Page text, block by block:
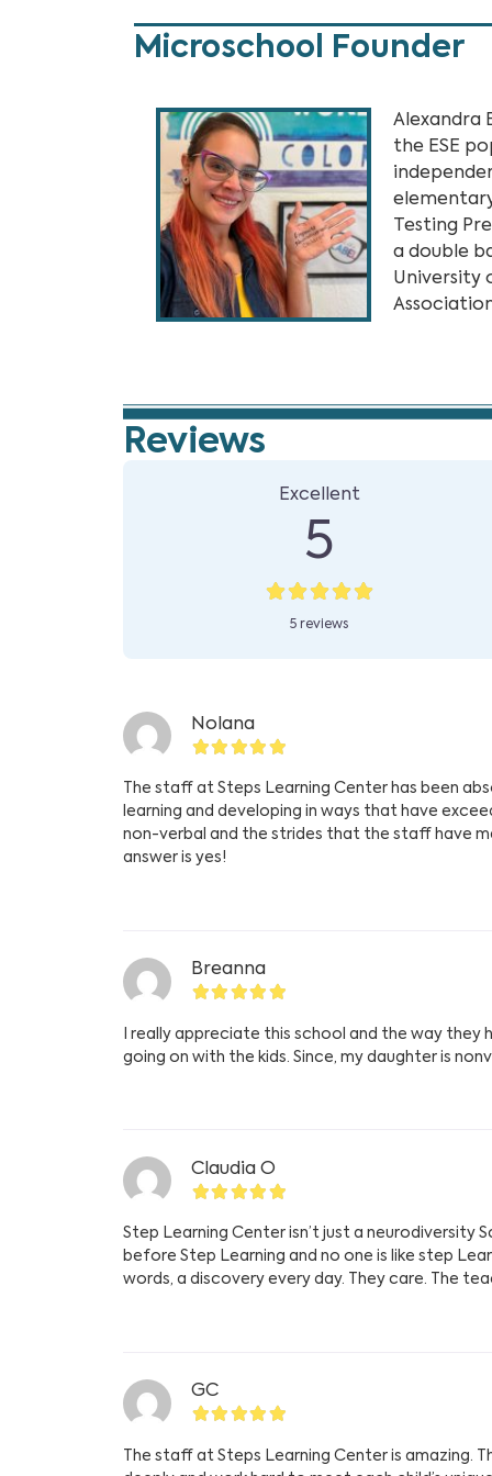
Microschool Founder
Alexandra
the ESE
Testing
a double
University
Reviews
5 Reviews
Excellent
5
5 reviews
Nolana
The staff at Steps Learning Center has been
learning and developing in ways that have
non-verbal and the strides that the staff have
answer is yes!
Breanna
I really appreciate this school and the way
going on with the kids. Since, my daughter is
Claudia O
Step Learning Center isn’t just a neurodiversity
before Step Learning and no one is like step
words, a discovery every day. They care. The
GC
The staff at Steps Learning Center is amazing.